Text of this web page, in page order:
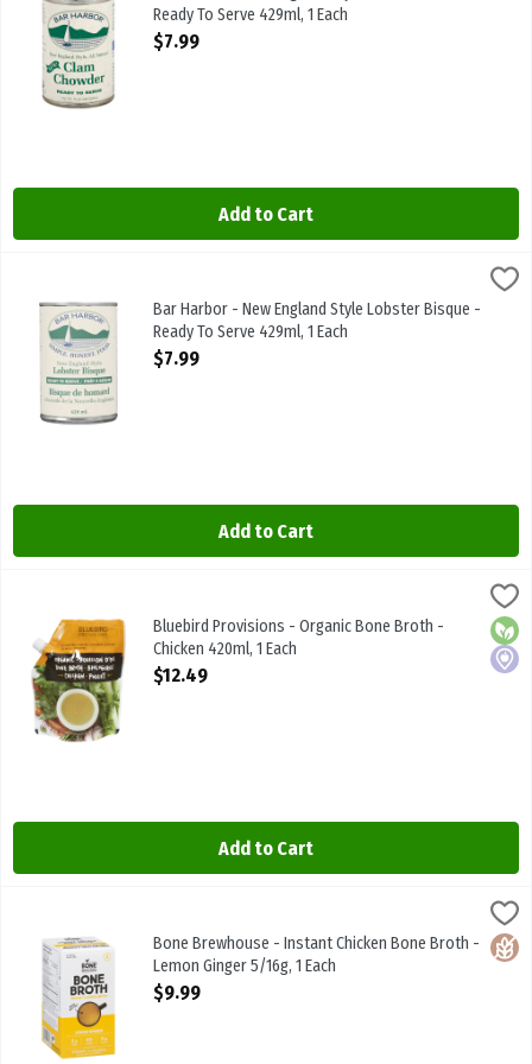
Ready To Serve 429ml, 1 Each
Open Product Description
$7.99
Add to Cart
Bar Harbor - New England Style Lobster Bisque - Ready To Serve
Bar Harbor - New England Style Lobster Bisque - Ready To Serve
Bar Harbor - New England Style Lobster Bisque -
Ready To Serve 429ml, 1 Each
Open Product Description
$7.99
Add to Cart
Bluebird Provisions - Organic Bone Broth - Chicken 420ml, 1 Each,
Bluebird Provisions - Organic Bone Broth - Chicken 420ml
Local
Bluebird Provisions - Organic Bone Broth -
Chicken 420ml, 1 Each
Open Product Description
$12.49
Add to Cart
Bone Brewhouse - Instant Chicken Bone Broth - Lemon Ginger 5/
Bone Brewhouse - Instant Chicken Bone Broth - Lemon Ginger 5/
Bone Brewhouse - Instant Chicken Bone Broth -
Lemon Ginger 5/16g, 1 Each
Open Product Description
$9.99